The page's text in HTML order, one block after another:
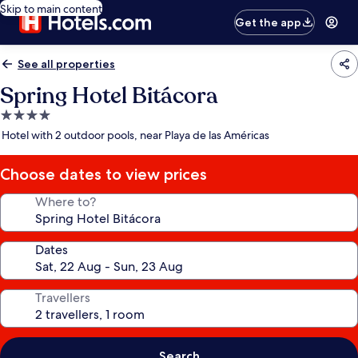
Skip to main content
Get the app
See all properties
Spring Hotel Bitácora
4.0
star
Hotel with 2 outdoor pools, near Playa de las Américas
Choose dates to view prices
Where to?
Dates
Travellers